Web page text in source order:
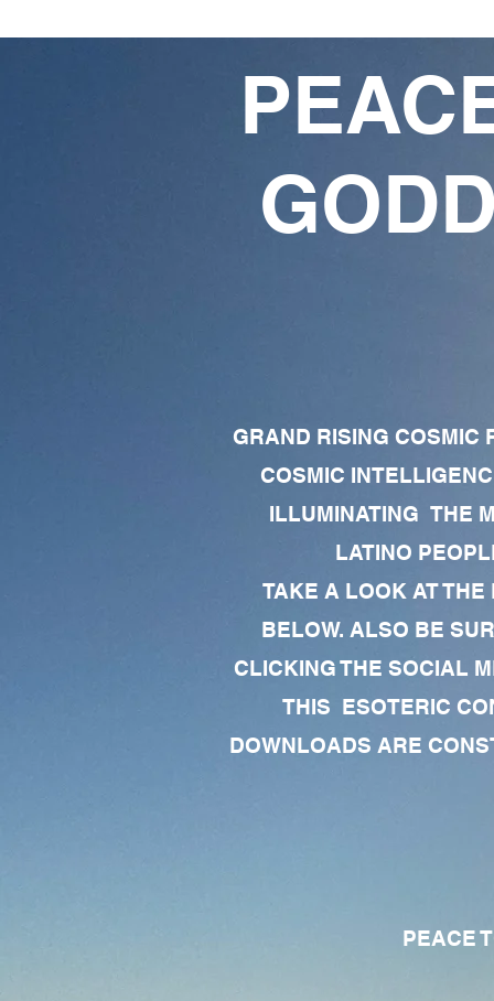
GRAND RISING COSMIC
COSMIC
ILLUMINATING THE
LATINO
TAKE A LOOK AT
BELOW. ALSO BE
CLICKING THE SOCIAL
THIS ESOTERIC
DOWNLOADS ARE
PEACE